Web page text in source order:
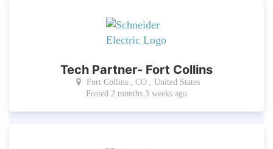
Tech Partner- Fort Collins
Fort Collins , CO , United States
Posted 2 months 3 weeks ago